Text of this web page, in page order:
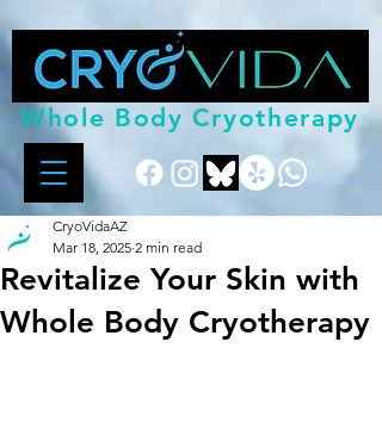
Whole Body Cryotherapy
Revitalize Your Skin with
Whole Body Cryotherapy
CryoVidaAZ
Mar 18, 2025 2 min read